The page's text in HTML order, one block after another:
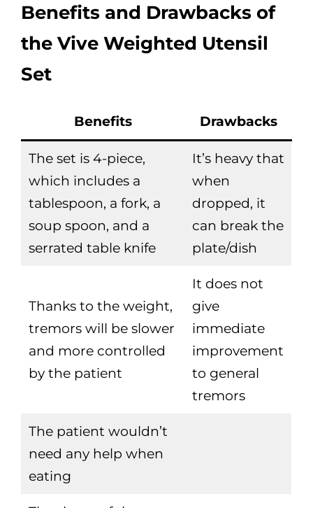
Benefits and Drawbacks of
the Vive Weighted Utensil
Set
Benefits Drawbacks
The set is 4-piece,
which includes a
tablespoon, a fork, a
soup spoon, and a
serrated table knife
It’s heavy that
when
dropped, it
can break the
plate/dish
Thanks to the weight,
tremors will be slower
and more controlled
by the patient
It does not
give
immediate
improvement
to general
tremors
The patient wouldn’t
need any help when
eating